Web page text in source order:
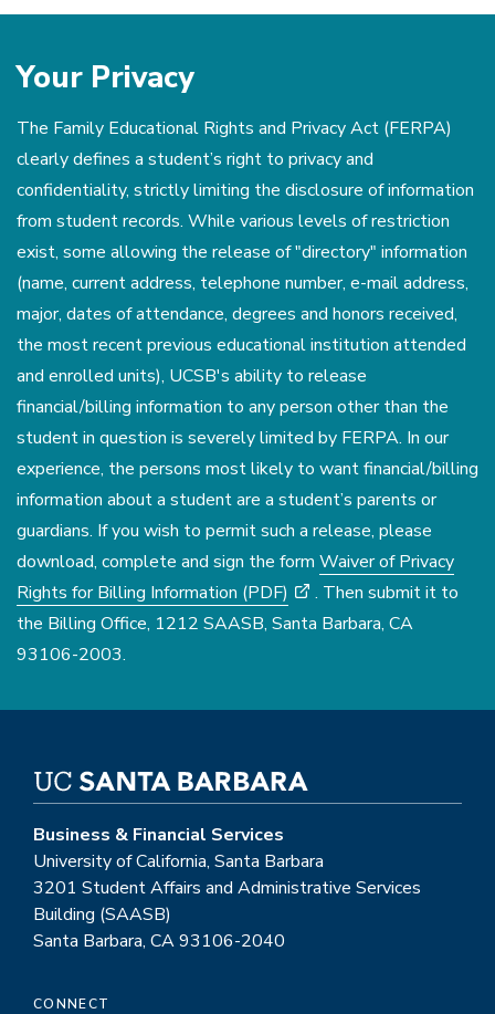
Your Privacy
The Family Educational Rights and Privacy Act (FERPA)
clearly defines a student’s right to privacy and
confidentiality, strictly limiting the disclosure of information
from student records. While various levels of restriction
exist, some allowing the release of "directory" information
(name, current address, telephone number, e-mail address,
major, dates of attendance, degrees and honors received,
the most recent previous educational institution attended
and enrolled units), UCSB's ability to release
financial/billing information to any person other than the
student in question is severely limited by FERPA. In our
experience, the persons most likely to want financial/billing
information about a student are a student’s parents or
guardians. If you wish to permit such a release, please
download, complete and sign the form Waiver of Privacy
Rights for Billing Information (PDF)
. Then submit it to
the Billing Office, 1212 SAASB, Santa Barbara, CA
93106-2003.
Business & Financial Services
University of California, Santa Barbara
3201 Student Affairs and Administrative Services
Building (SAASB)
Santa Barbara, CA 93106-2040
CONNECT